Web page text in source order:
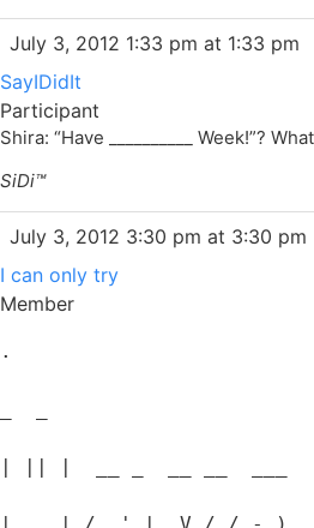
July 3, 2012 1:33 pm at 1:33 pm
SayIDidIt
Participant
Shira: “Have __________ Week!”?
SiDi™
July 3, 2012 3:30 pm at 3:30 pm
I can only try
Member
.